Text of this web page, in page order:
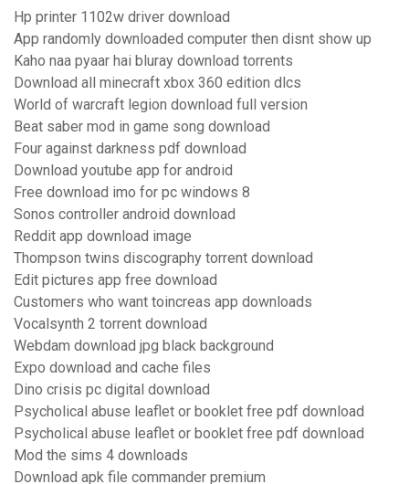
Hp printer 1102w driver download
App randomly downloaded computer then disnt show up
Kaho naa pyaar hai bluray download torrents
Download all minecraft xbox 360 edition dlcs
World of warcraft legion download full version
Beat saber mod in game song download
Four against darkness pdf download
Download youtube app for android
Free download imo for pc windows 8
Sonos controller android download
Reddit app download image
Thompson twins discography torrent download
Edit pictures app free download
Customers who want toincreas app downloads
Vocalsynth 2 torrent download
Webdam download jpg black background
Expo download and cache files
Dino crisis pc digital download
Psycholical abuse leaflet or booklet free pdf download
Psycholical abuse leaflet or booklet free pdf download
Mod the sims 4 downloads
Download apk file commander premium